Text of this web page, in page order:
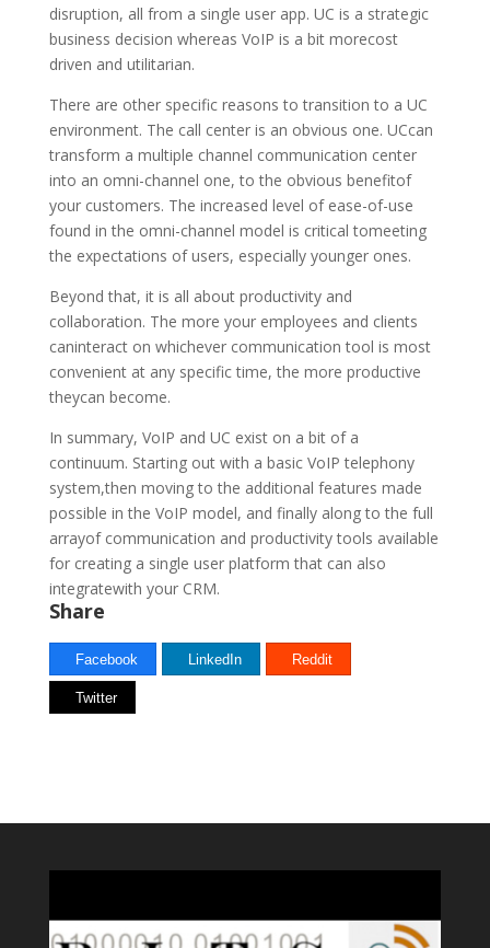
disruption, all from a single user app. UC is a strategic
business decision whereas VoIP is a bit morecost
driven and utilitarian.
There are other specific reasons to transition to a UC
environment. The call center is an obvious one. UCcan
transform a multiple channel communication center
into an omni-channel one, to the obvious benefitof
your customers. The increased level of ease-of-use
found in the omni-channel model is critical tomeeting
the expectations of users, especially younger ones.
Beyond that, it is all about productivity and
collaboration. The more your employees and clients
caninteract on whichever communication tool is most
convenient at any specific time, the more productive
theycan become.
In summary, VoIP and UC exist on a bit of a
continuum. Starting out with a basic VoIP telephony
system,then moving to the additional features made
possible in the VoIP model, and finally along to the full
arrayof communication and productivity tools available
for creating a single user platform that can also
integratewith your CRM.
Share
Facebook LinkedIn Reddit
Twitter